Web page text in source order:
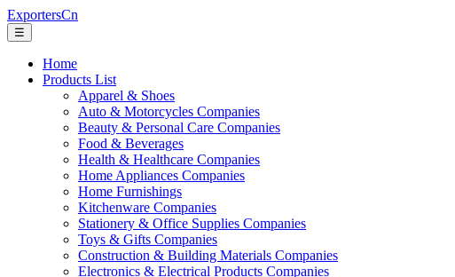
ExportersCn
☰
Home
Products List
Apparel & Shoes
Auto & Motorcycles Companies
Beauty & Personal Care Companies
Food & Beverages
Health & Healthcare Companies
Home Appliances Companies
Home Furnishings
Kitchenware Companies
Stationery & Office Supplies Companies
Toys & Gifts Companies
Construction & Building Materials Companies
Electronics & Electrical Products Companies